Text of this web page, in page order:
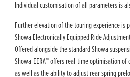
Individual customisation of all parameters is
Further elevation of the touring experience is
Showa Electronically Equipped Ride
Offered alongside the standard Showa
Showa-EERA™ offers real-time optimisation
as well as the ability to adjust rear spring